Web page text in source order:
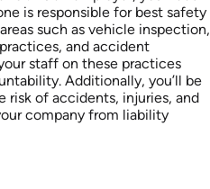
is responsible for best safety
such as vehicle inspection,
and accident
staff on these practices
Additionally, you’ll be
of accidents, injuries, and
company from liability